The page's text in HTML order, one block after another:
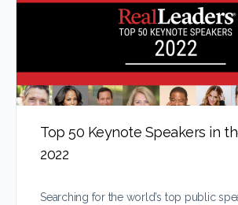
Top 50 Keynote Speakers in
2022
Searching for the world’s top public